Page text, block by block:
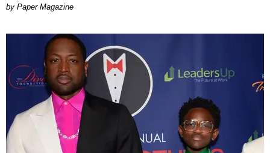
Paper Magazine